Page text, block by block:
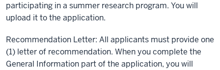
participating in a summer research program. You will
upload it to the application.
Recommendation Letter: All applicants must provide one
(1) letter of recommendation. When you complete the
General Information part of the application, you will